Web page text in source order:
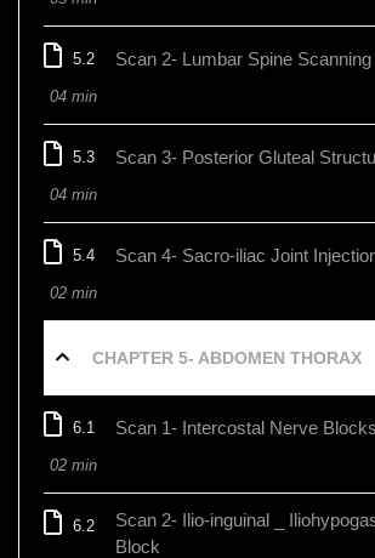
5.2 Scan 2- Lumbar Spine Scanning
04 min
5.3 Scan 3- Posterior Gluteal
04 min
5.4 Scan 4- Sacro-iliac Joint
02 min
CHAPTER 5- ABDOMEN THORAX
6.1 Scan 1- Intercostal Nerve Blocks
02 min
6.2
Scan 2- Ilio-inguinal _
Block